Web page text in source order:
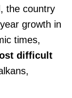
the country
growth in
times,
difficult